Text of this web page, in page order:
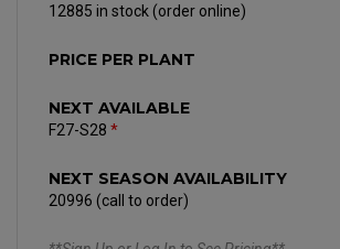
12885 in stock (order online)
PRICE PER PLANT
NEXT AVAILABLE
F27-S28 *
NEXT SEASON AVAILABILITY
20996 (call to order)